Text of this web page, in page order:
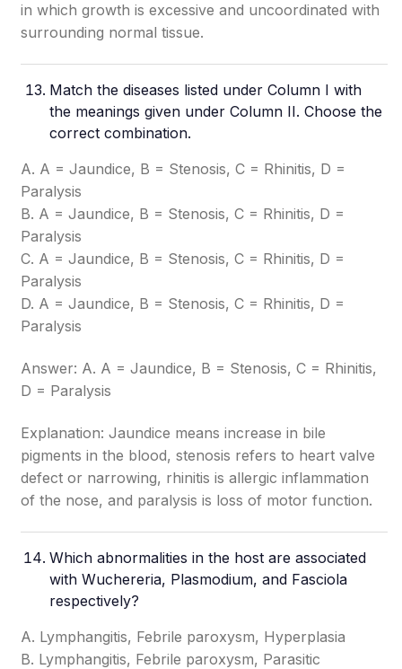
in which growth is excessive and uncoordinated with
surrounding normal tissue.
Match the diseases listed under Column I with
the meanings given under Column II. Choose the
correct combination.
A. A = Jaundice, B = Stenosis, C = Rhinitis, D =
Paralysis
B. A = Jaundice, B = Stenosis, C = Rhinitis, D =
Paralysis
C. A = Jaundice, B = Stenosis, C = Rhinitis, D =
Paralysis
D. A = Jaundice, B = Stenosis, C = Rhinitis, D =
Paralysis
Answer: A. A = Jaundice, B = Stenosis, C = Rhinitis,
D = Paralysis
Explanation: Jaundice means increase in bile
pigments in the blood, stenosis refers to heart valve
defect or narrowing, rhinitis is allergic inflammation
of the nose, and paralysis is loss of motor function.
Which abnormalities in the host are associated
with Wuchereria, Plasmodium, and Fasciola
respectively?
A. Lymphangitis, Febrile paroxysm, Hyperplasia
B. Lymphangitis, Febrile paroxysm, Parasitic